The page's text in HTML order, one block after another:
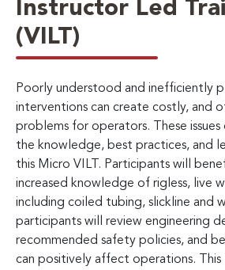
Instructor Led
(VILT)
Poorly understood and inefficiently
interventions can create costly, and
problems for operators. These
the knowledge, best practices, and
this Micro VILT. Participants will
increased knowledge of rigless, live
including coiled tubing, slickline and
participants will review engineering
recommended safety policies, and
can positively affect operations. This